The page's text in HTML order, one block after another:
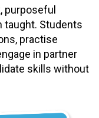
purposeful
taught. Students
practise
in partner
skills without